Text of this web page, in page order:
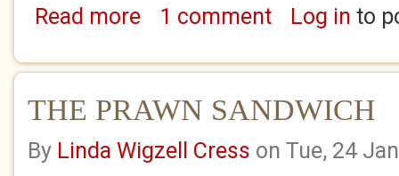
Read moreabout EVENING CLASSES
1 comment Log in to
THE PRAWN SANDWICH
By Linda Wigzell Cress on Tue, 24